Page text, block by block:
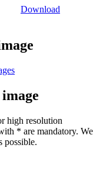
Download
high resolution
* are mandatory. We
possible.